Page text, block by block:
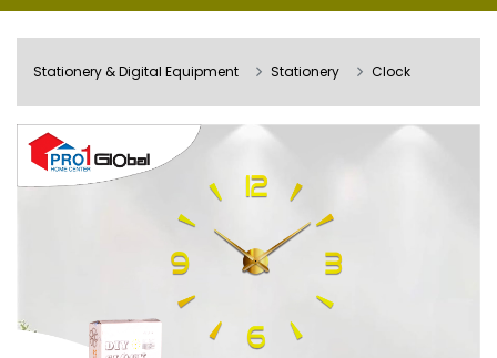
Stationery & Digital Equipment Stationery Clock